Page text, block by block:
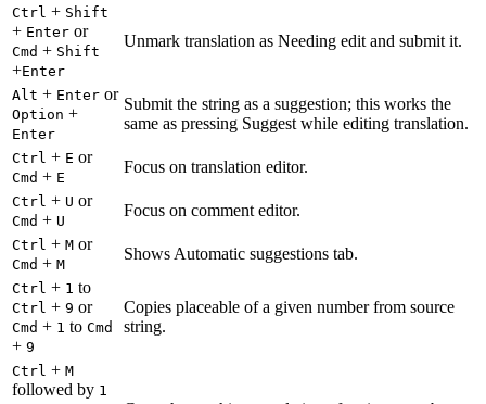
Ctrl + Shift
+ Enter or
Cmd + Shift
+Enter
Unmark translation as Needing edit and submit it.
Alt + Enter or
Option +
Enter
Submit the string as a suggestion; this works the
same as pressing Suggest while editing translation.
Ctrl + E or
Cmd + E
Focus on translation editor.
Ctrl + U or
Cmd + U
Focus on comment editor.
Ctrl + M or
Cmd + M
Shows Automatic suggestions tab.
Ctrl + 1 to
Ctrl + 9 or
Cmd + 1 to Cmd
+ 9
Copies placeable of a given number from source
string.
Ctrl + M
followed by 1